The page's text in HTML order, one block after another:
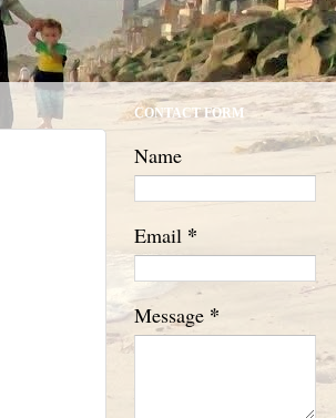
CONTACT FORM
Name
Email *
Message *